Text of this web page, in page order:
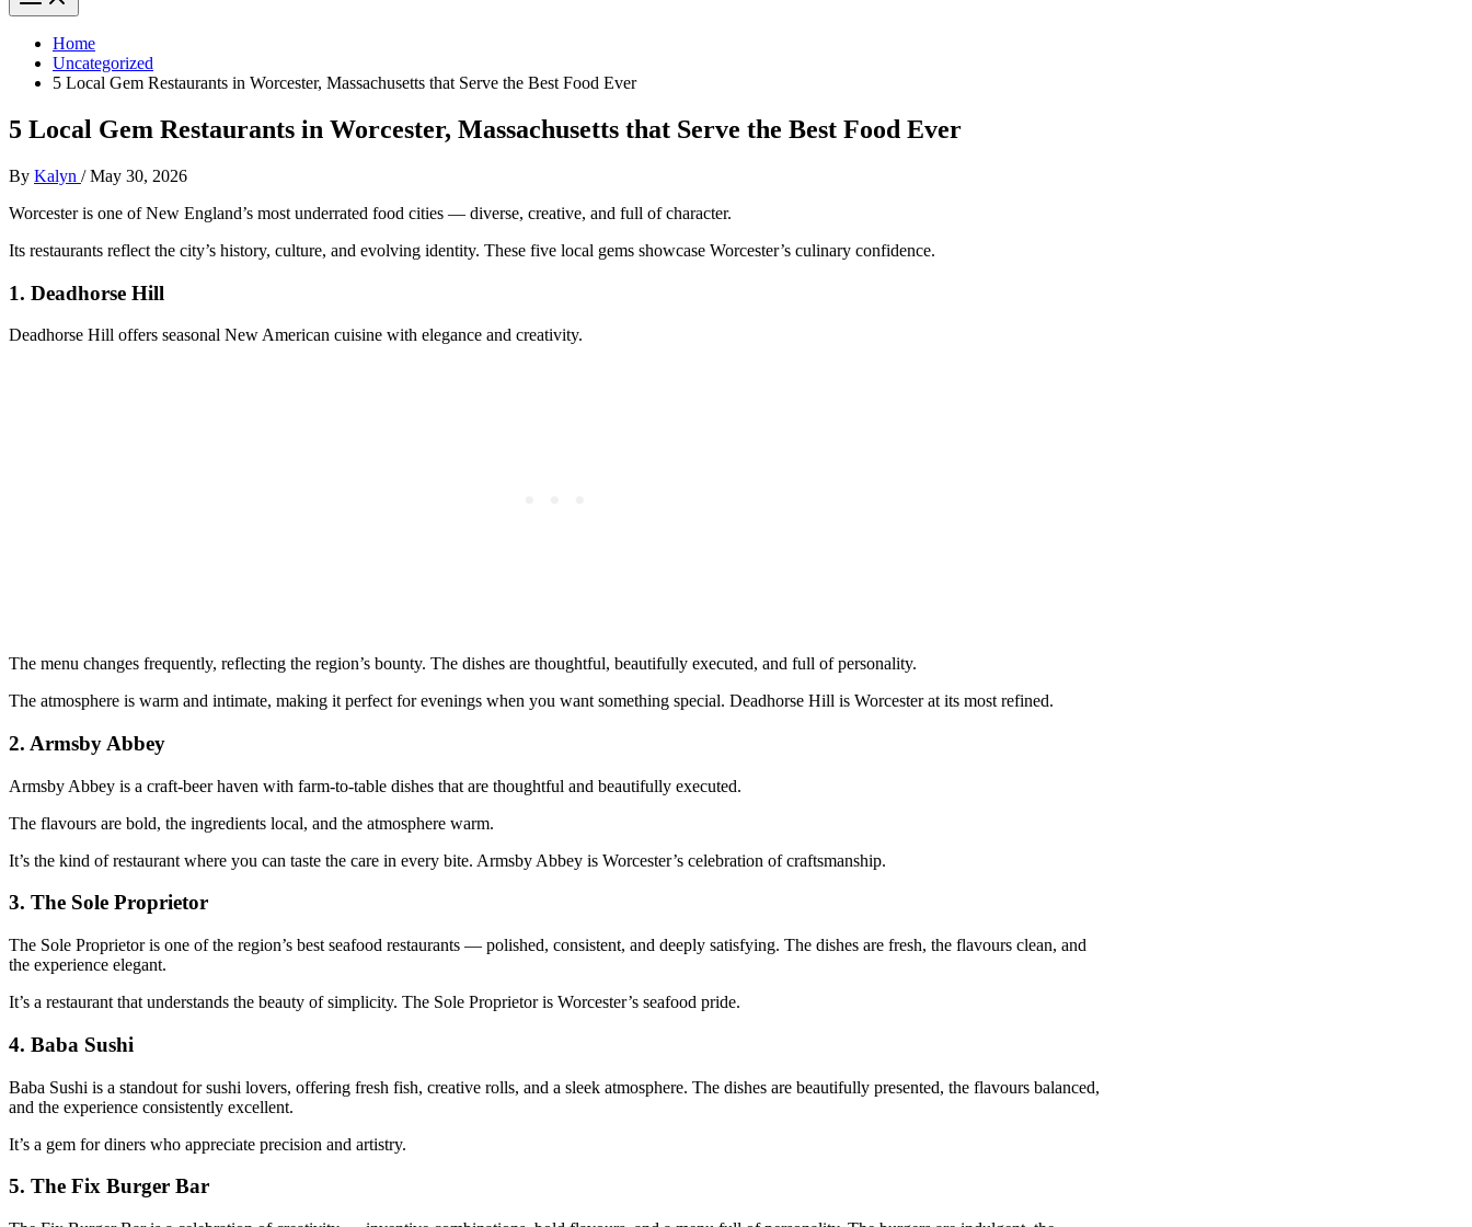
Home
Uncategorized
5 Local Gem Restaurants in Worcester, Massachusetts that Serve the Best Food Ever
5 Local Gem Restaurants in Worcester, Massachusetts that Serve the Best Food Ever
By Kalyn /May 30, 2026
Worcester is one of New England’s most underrated food cities — diverse, creative, and full of character.
Its restaurants reflect the city’s history, culture, and evolving identity. These five local gems showcase Worcester’s culinary confidence.
1. Deadhorse Hill
Deadhorse Hill offers seasonal New American cuisine with elegance and creativity.
The menu changes frequently, reflecting the region’s bounty. The dishes are thoughtful, beautifully executed, and full of personality.
The atmosphere is warm and intimate, making it perfect for evenings when you want something special. Deadhorse Hill is Worcester at its most refined.
2. Armsby Abbey
Armsby Abbey is a craft‑beer haven with farm‑to‑table dishes that are thoughtful and beautifully executed.
The flavours are bold, the ingredients local, and the atmosphere warm.
It’s the kind of restaurant where you can taste the care in every bite. Armsby Abbey is Worcester’s celebration of craftsmanship.
3. The Sole Proprietor
The Sole Proprietor is one of the region’s best seafood restaurants — polished, consistent, and deeply satisfying. The dishes are fresh, the flavours clean, and
the experience elegant.
It’s a restaurant that understands the beauty of simplicity. The Sole Proprietor is Worcester’s seafood pride.
4. Baba Sushi
Baba Sushi is a standout for sushi lovers, offering fresh fish, creative rolls, and a sleek atmosphere. The dishes are beautifully presented, the flavours balanced,
and the experience consistently excellent.
It’s a gem for diners who appreciate precision and artistry.
5. The Fix Burger Bar